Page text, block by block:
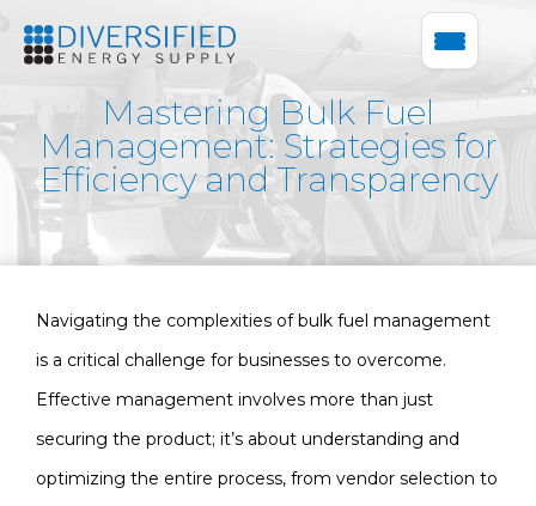
Mastering Bulk Fuel
Management: Strategies for
Efficiency and Transparency
Navigating the complexities of bulk fuel management
is a critical challenge for businesses to overcome.
Effective management involves more than just
securing the product; it’s about understanding and
optimizing the entire process, from vendor selection to